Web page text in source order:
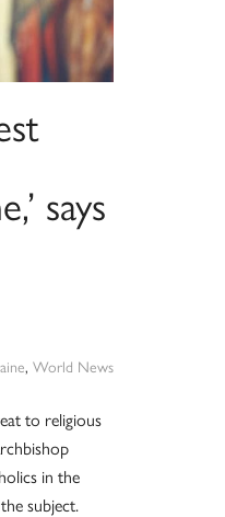
says
, World News
to religious
in the
subject.